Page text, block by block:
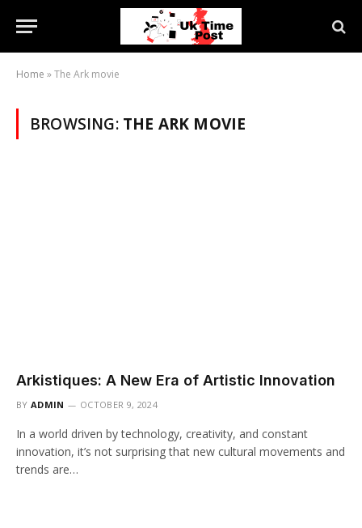
Home »The Ark movie
BROWSING: THE ARK MOVIE
Arkistiques: A New Era of Artistic Innovation
BY ADMIN OCTOBER 9, 2024
In a world driven by technology, creativity, and constant
innovation, it’s not surprising that new cultural movements and
trends are…